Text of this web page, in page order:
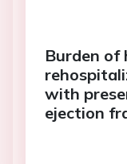
Burden
with
ejection